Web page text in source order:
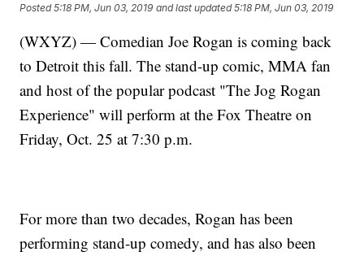
Posted5:18 PM, Jun 03, 2019 and last updated 5:18 PM, Jun 03, 2019
(WXYZ) — Comedian Joe Rogan is coming back
to Detroit this fall. The stand-up comic, MMA fan
and host of the popular podcast "The Jog Rogan
Experience" will perform at the Fox Theatre on
Friday, Oct. 25 at 7:30 p.m.
For more than two decades, Rogan has been
performing stand-up comedy, and has also been